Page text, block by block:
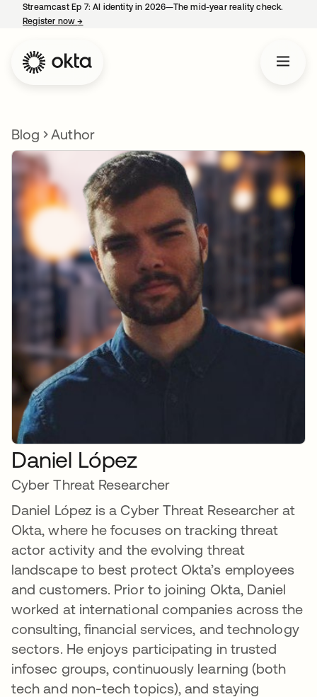
Streamcast Ep 7: AI identity in 2026—The mid-year reality check.
Register now→
Blog Author
Daniel López
Cyber Threat Researcher
Daniel López is a Cyber Threat Researcher at
Okta, where he focuses on tracking threat
actor activity and the evolving threat
landscape to best protect Okta’s employees
and customers. Prior to joining Okta, Daniel
worked at international companies across the
consulting, financial services, and technology
sectors. He enjoys participating in trusted
infosec groups, continuously learning (both
tech and non-tech topics), and staying